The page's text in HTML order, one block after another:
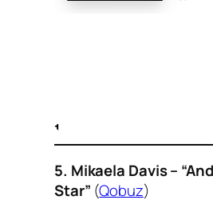
5. Mikaela Davis –
Star” (Qobuz)